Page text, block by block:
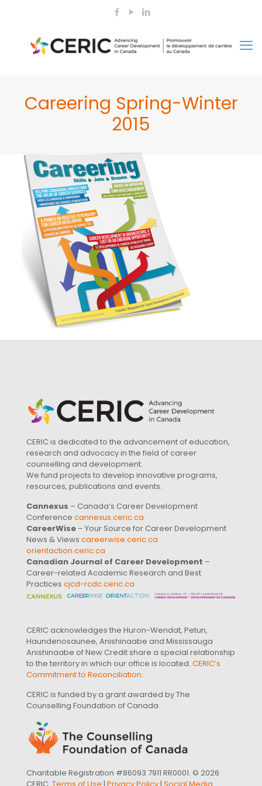
Careering Spring-Winter
2015
CERIC is dedicated to the advancement of education,
research and advocacy in the field of career
counselling and development.
We fund projects to develop innovative programs,
resources, publications and events.
Cannexus – Canada’s Career Development
Conference cannexus.ceric.ca
CareerWise – Your Source for Career Development
News & Views careerwise.ceric.ca
orientaction.ceric.ca
Canadian Journal of Career Development –
Career-related Academic Research and Best
Practices cjcd-rcdc.ceric.ca
CERIC acknowledges the Huron-Wendat, Petun,
Haundenosaunee, Anishinaabe and Mississauga
Anishinaabe of New Credit share a special relationship
to the territory in which our office is located. CERIC’s
Commitment to Reconciliation.
CERIC is funded by a grant awarded by The
Counselling Foundation of Canada
Charitable Registration #86093 7911 RR0001. © 2026